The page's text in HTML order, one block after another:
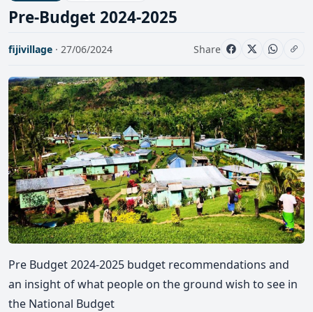
Pre-Budget 2024-2025
fijivillage · 27/06/2024 Share
Pre Budget 2024-2025 budget recommendations and
an insight of what people on the ground wish to see in
the National Budget